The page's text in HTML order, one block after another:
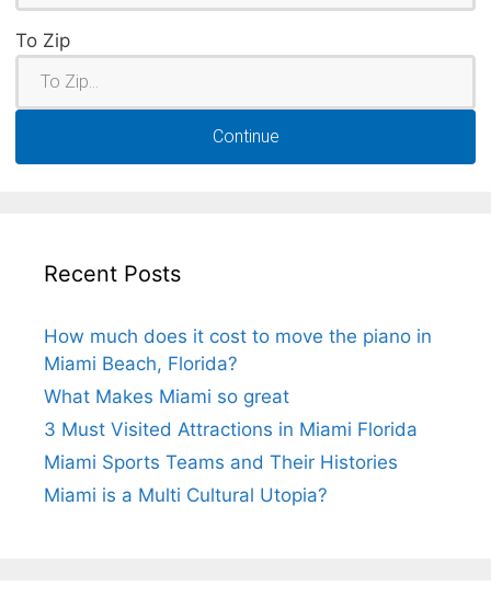
To Zip
Continue
Recent Posts
How much does it cost to move the piano in
Miami Beach, Florida?
What Makes Miami so great
3 Must Visited Attractions in Miami Florida
Miami Sports Teams and Their Histories
Miami is a Multi Cultural Utopia?